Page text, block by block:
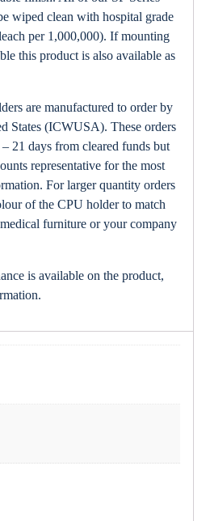
wiped clean with hospital grade
per 1,000,000). If mounting
this product is also available as
are manufactured to order by
States (ICWUSA). These orders
21 days from cleared funds but
representative for the most
For larger quantity orders
of the CPU holder to match
furniture or your company
is available on the product,